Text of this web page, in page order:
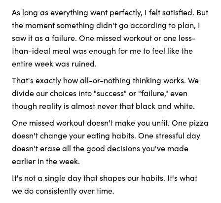
As long as everything went perfectly, I felt satisfied. But
the moment something didn't go according to plan, I
saw it as a failure. One missed workout or one less-
than-ideal meal was enough for me to feel like the
entire week was ruined.
That's exactly how all-or-nothing thinking works. We
divide our choices into "success" or "failure," even
though reality is almost never that black and white.
One missed workout doesn't make you unfit. One pizza
doesn't change your eating habits. One stressful day
doesn't erase all the good decisions you've made
earlier in the week.
It's not a single day that shapes our habits. It's what
we do consistently over time.